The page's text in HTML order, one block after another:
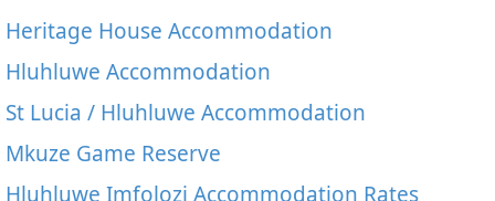
Heritage House Accommodation
Hluhluwe Accommodation
St Lucia / Hluhluwe Accommodation
Mkuze Game Reserve
Hluhluwe Imfolozi Accommodation Rates